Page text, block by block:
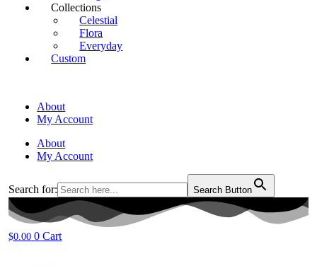
Collections
Celestial
Flora
Everyday
Custom
About
My Account
About
My Account
Search for: Search Button
$0.00 0 Cart